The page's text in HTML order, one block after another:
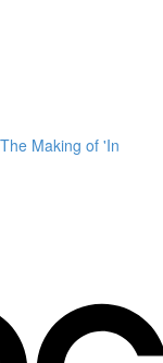
Making of 'In